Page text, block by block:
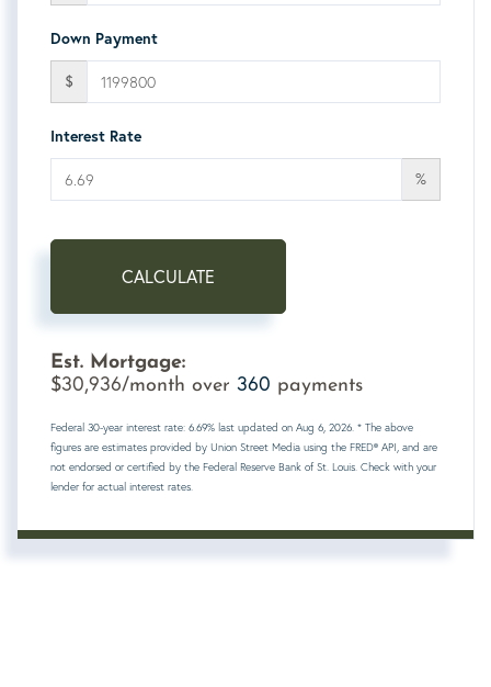
Down Payment
$
Interest Rate
%
CALCULATE
Est. Mortgage:
$30,936/month over 360 payments
Federal 30-year interest rate: 6.69% last updated on Aug 6, 2026. * The above
figures are estimates provided by Union Street Media using the FRED® API, and are
not endorsed or certified by the Federal Reserve Bank of St. Louis. Check with your
lender for actual interest rates.